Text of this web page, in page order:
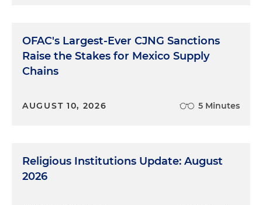
OFAC's Largest-Ever CJNG Sanctions
Raise the Stakes for Mexico Supply
Chains
AUGUST 10, 2026 5 Minutes
Religious Institutions Update: August
2026